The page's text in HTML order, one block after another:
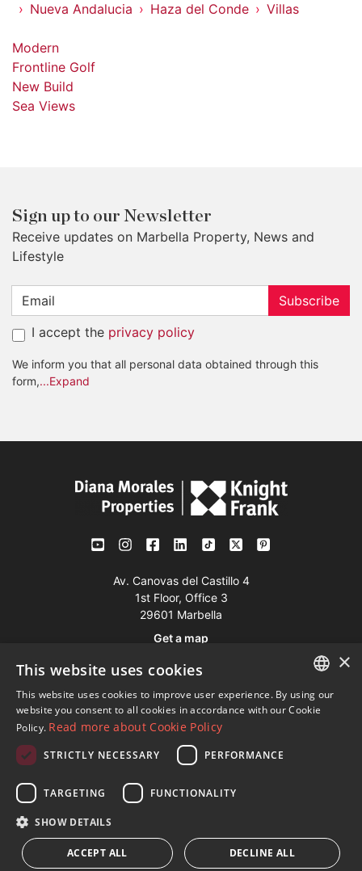
Nueva Andalucia
Haza del Conde Villas
Modern
Frontline Golf
New Build
Sea Views
Sign up to our Newsletter
Receive updates on Marbella Property, News and
Lifestyle
Subscribe
I accept the privacy policy
We inform you that all personal data obtained through this
form,...Expand
Av. Canovas del Castillo 4
1st Floor, Office 3
29601 Marbella
Get a map
Mob:+34 601 636 766
Whatsapp:+34 952 765 138
info@dmproperties.com
© Copyright 1989 - 2026 Diana Morales Properties Knight
Frank ·Website use Terms and Conditions· Web Design & SEO
Inmoba Networks
ENGLISH
×
This website uses cookies
This website uses cookies to improve user experience. By using our
website you consent to all cookies in accordance with our Cookie
Policy. Read more about Cookie Policy
STRICTLY NECESSARY PERFORMANCE
TARGETING FUNCTIONALITY
SHOW DETAILS
ACCEPT ALL DECLINE ALL